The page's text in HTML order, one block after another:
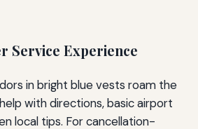
Service Experience
in bright blue vests roam the
with directions, basic airport
local tips. For cancellation-